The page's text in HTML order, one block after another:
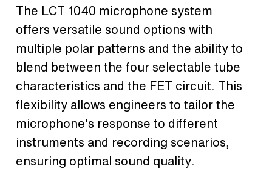
The LCT 1040 microphone system
offers versatile sound options with
multiple polar patterns and the ability to
blend between the four selectable tube
characteristics and the FET circuit. This
flexibility allows engineers to tailor the
microphone's response to different
instruments and recording scenarios,
ensuring optimal sound quality.